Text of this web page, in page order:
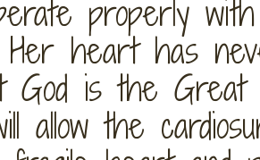
properly
Her heart has
God is the Great
allow the